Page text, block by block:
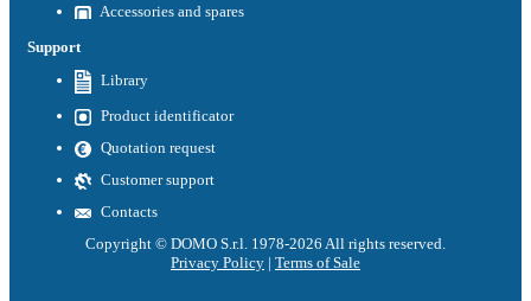
Accessories and spares
Support
Library
Product identificator
Quotation request
Customer support
Contacts
Copyright © DOMO S.r.l. 1978-2026 All rights reserved.
Privacy Policy | Terms of Sale